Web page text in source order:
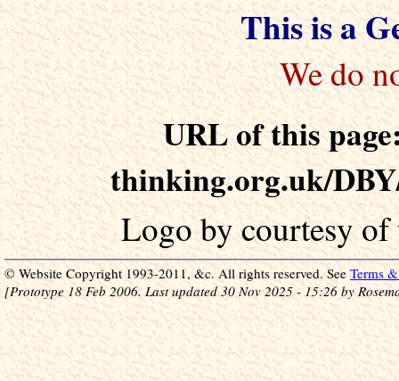
This is a
URL of this
thinking.org.uk/
Logo by courtesy
© Website Copyright 1993-2011, &c. All rights reserved. See Terms
[Prototype 18 Feb 2006. Last updated 30 Nov 2025 - 15:26 by